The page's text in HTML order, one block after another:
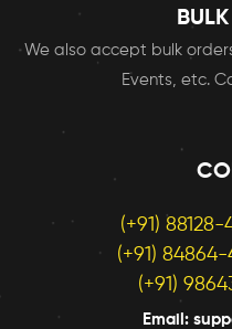
We also accept bulk
Events, etc.
(+91)
(+91)
(+91)
Email: